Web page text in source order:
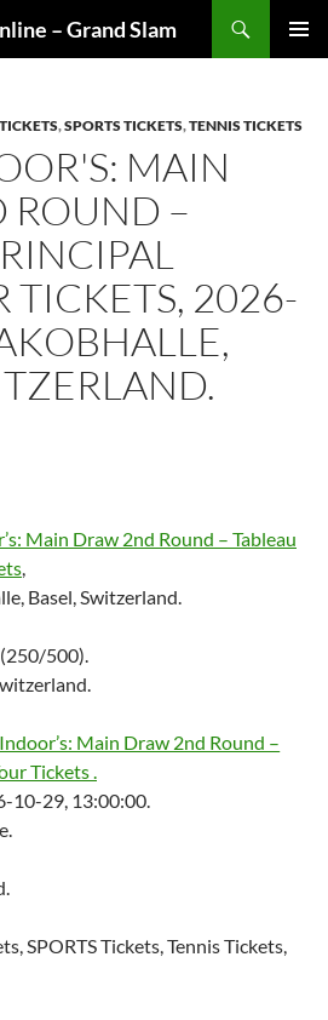
– Grand Slam
,SPORTS TICKETS,TENNIS TICKETS
MAIN
ROUND –
TICKETS, 2026-
Main Draw 2nd Round – Tableau
,
Basel, Switzerland.
(250/500).
Main Draw 2nd Round –
Tickets .
10-29, 13:00:00.
SPORTS Tickets, Tennis Tickets,